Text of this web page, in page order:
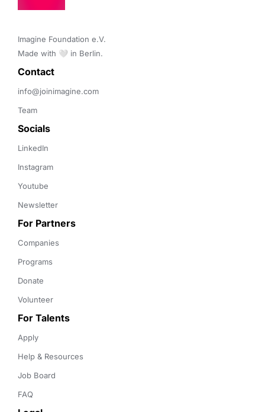
Imagine Foundation e.V.
Made with 🤍 in Berlin.
Contact
info@joinimagine.com
Team
Socials
LinkedIn
Instagram
Youtube
Newsletter
For Partners
Companies
Programs
Donate
Volunteer
For Talents
Apply
Help & Resources
Job Board
FAQ